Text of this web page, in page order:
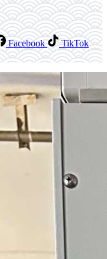
Facebook TikTok